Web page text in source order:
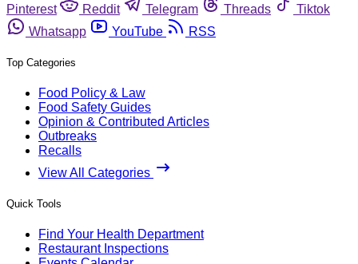
Pinterest
Reddit Telegram Threads
Tiktok
Whatsapp
YouTube RSS
Top Categories
Food Policy & Law
Food Safety Guides
Opinion & Contributed Articles
Outbreaks
Recalls
View All Categories
Quick Tools
Find Your Health Department
Restaurant Inspections